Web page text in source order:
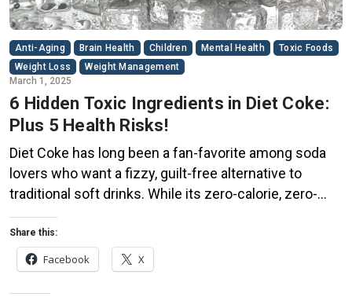
Anti-Aging Brain Health Children Mental Health
Toxic Foods
Weight Loss
Weight Management
March 1, 2025
6 Hidden Toxic Ingredients in Diet Coke:
Plus 5 Health Risks!
Diet Coke has long been a fan-favorite among soda
lovers who want a fizzy, guilt-free alternative to
traditional soft drinks. While its zero-calorie, zero-
sugar label makes it seem like a healthier option, the
reality is far more concerning. Despite its undeniable
popularity, Diet Coke’s nutritional profile has raised red
flags among health experts for years. […]
Share this:
Facebook X